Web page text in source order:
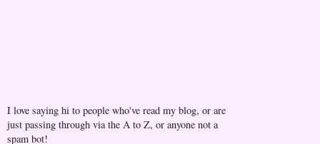
I love saying hi to people who've read my blog, or are
just passing through via the A to Z, or anyone not a
spam bot!